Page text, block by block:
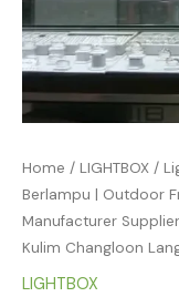
Home / LIGHTBOX /
Berlampu | Outdoor
Manufacturer
Kulim Changloon
LIGHTBOX